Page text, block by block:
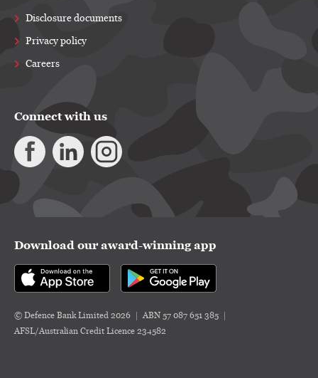
Disclosure documents
Privacy policy
Careers
Connect with us
Download our award-winning app
© Defence Bank Limited 2026
ABN 57 087 651 385
AFSL/Australian Credit Licence 234582